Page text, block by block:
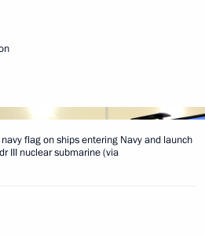
flag on ships entering Navy and launch
III nuclear submarine (via